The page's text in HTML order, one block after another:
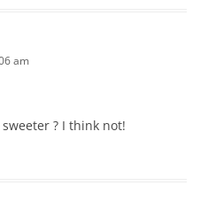
am
? I think not!